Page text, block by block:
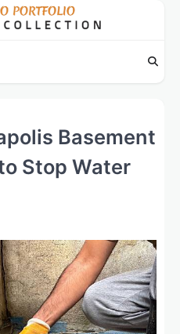
Basement
Stop Water